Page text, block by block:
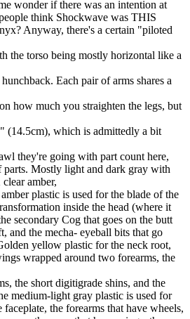
wonder if there was an intention at
think Shockwave was THIS
Anyway, there's a certain "piloted
the torso being mostly horizontal like a
Each pair of arms shares a
how much you straighten the legs, but
(14.5cm), which is admittedly a bit
they're going with part count here,
parts. Mostly light and dark gray with
amber,
plastic is used for the blade of the
inside the head (where it
secondary Cog that goes on the butt
and the mecha- eyeball bits that go
yellow plastic for the neck root,
wrapped around two forearms, the
the short digitigrade shins, and the
medium-light gray plastic is used for
faceplate, the forearms that have wheels,